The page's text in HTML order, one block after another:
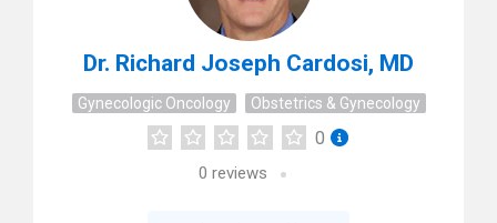
Dr. Richard Joseph Cardosi, MD
Gynecologic Oncology Obstetrics & Gynecology
0
0 reviews